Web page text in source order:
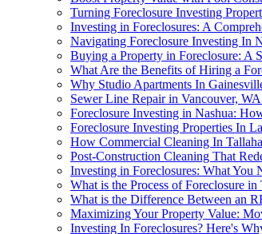
Turning Foreclosure Investing
Investing in Foreclosures: A
Navigating Foreclosure Investing In
Buying a Property in Foreclosure: A
What Are the Benefits of Hiring a
Why Studio Apartments In
Sewer Line Repair in Vancouver,
Foreclosure Investing in Nashua:
Foreclosure Investing Properties In
How Commercial Cleaning In
Post-Construction Cleaning That
Investing in Foreclosures: What You
What is the Process of Foreclosure in
What is the Difference Between an
Maximizing Your Property Value:
Investing In Foreclosures? Here's